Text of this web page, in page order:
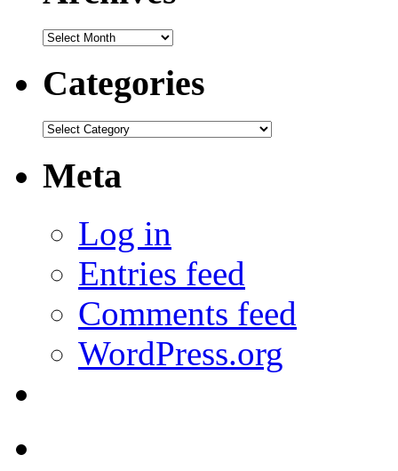
Archives
Categories
Categories
Meta
Log in
Entries feed
Comments feed
WordPress.org